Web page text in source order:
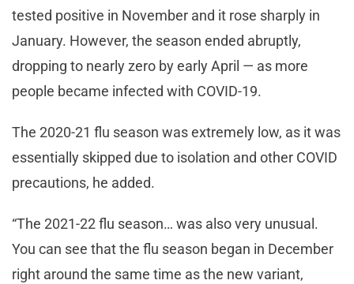
tested positive in November and it rose sharply in
January. However, the season ended abruptly,
dropping to nearly zero by early April — as more
people became infected with COVID-19.
The 2020-21 flu season was extremely low, as it was
essentially skipped due to isolation and other COVID
precautions, he added.
“The 2021-22 flu season… was also very unusual.
You can see that the flu season began in December
right around the same time as the new variant,